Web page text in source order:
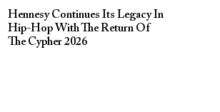
Hennesy Continues Its Legacy In
Hip-Hop With The Return Of
The Cypher 2026​